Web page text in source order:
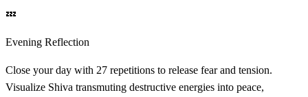
💤
Evening Reflection
Close your day with 27 repetitions to release fear and tension.
Visualize Shiva transmuting destructive energies into peace,